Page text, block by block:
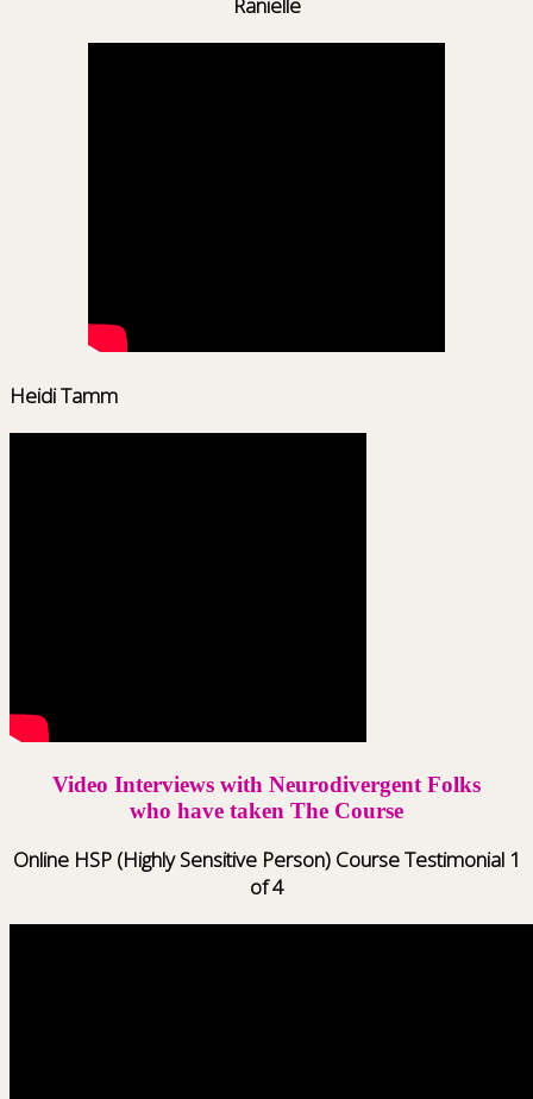
Heidi Tamm
Video Interviews with Neurodivergent Folks
who have taken The Course
Online HSP (Highly Sensitive Person) Course Testimonial 1
of 4